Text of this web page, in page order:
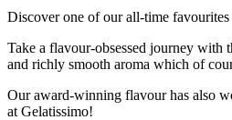
Discover one of our all-time
Take a flavour-obsessed journey with
and richly smooth aroma which of
Our award-winning flavour has also
at Gelatissimo!